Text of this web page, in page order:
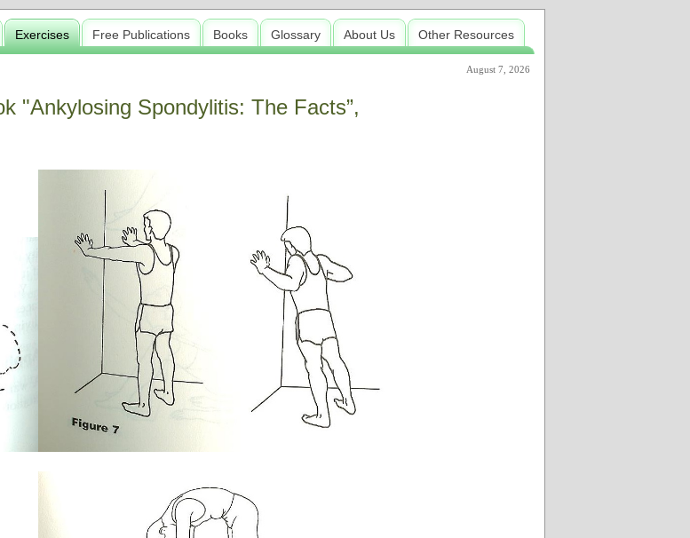
Exercises Free Publications Books Glossary About Us Other Resources
August 7, 2026
"Ankylosing Spondylitis: The Facts”,